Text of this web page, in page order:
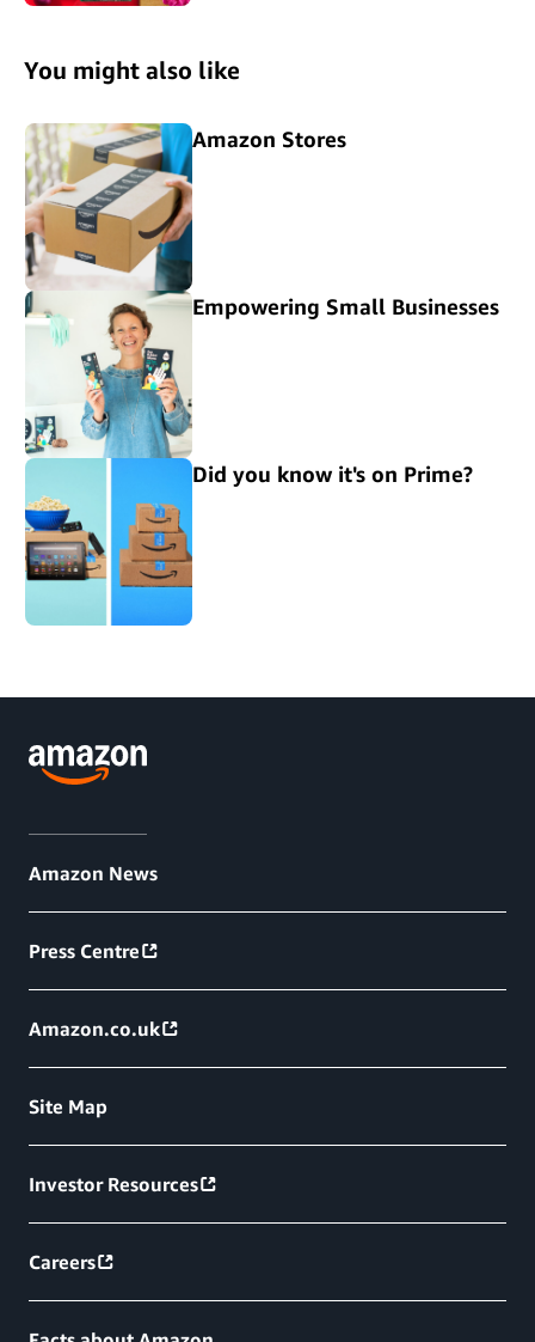
You might also like
Amazon Stores
Empowering Small Businesses
Did you know it's on Prime?
Amazon News
Press Centre
Amazon.co.uk
Site Map
Investor Resources
Careers